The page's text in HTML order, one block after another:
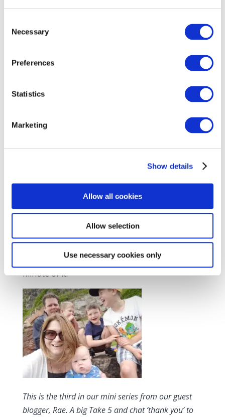
Selection
Necessary
Preferences
Statistics
Marketing
Show details
Allow all cookies
Allow selection
Use necessary cookies only
for 24 hours. I’d lay awake in bed waiting for my
By 41 weeks I asked to be induced. I never
day, I couldn’t sit still or concentrate. I just
born in 40 minutes.
him, I honestly think I went a tiny bit mad. I also
know that actually, of course it was going to be
tough. Logically I knew I was being over
anxious – but I just couldn’t stop it.
happy, healthy boys. My fourth son is my last
baby, so I’m doing my best to enjoy every
minute of it.
This is the third in our mini series from our guest
blogger, Rae. A big Take 5 and chat ‘thank you’ to